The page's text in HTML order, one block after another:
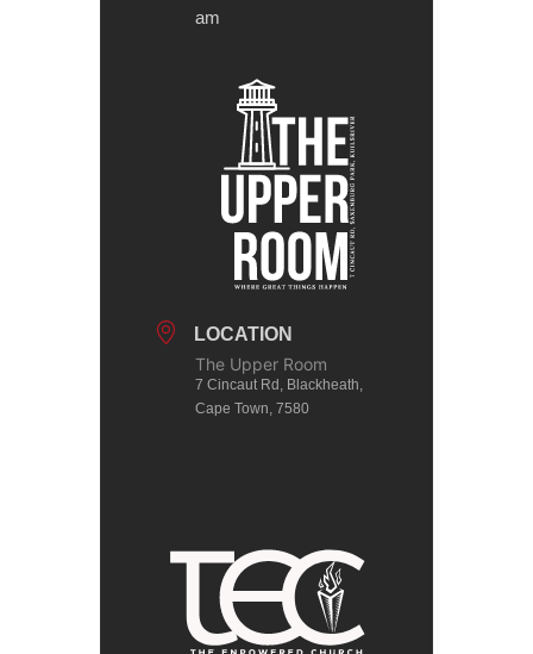
am
LOCATION
The Upper Room
7 Cincaut Rd, Blackheath,
Cape Town, 7580